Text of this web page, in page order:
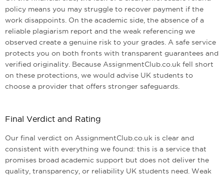
policy means you may struggle to recover payment if the
work disappoints. On the academic side, the absence of a
reliable plagiarism report and the weak referencing we
observed create a genuine risk to your grades. A safe service
protects you on both fronts with transparent guarantees and
verified originality. Because AssignmentClub.co.uk fell short
on these protections, we would advise UK students to
choose a provider that offers stronger safeguards.
Final Verdict and Rating
Our final verdict on AssignmentClub.co.uk is clear and
consistent with everything we found: this is a service that
promises broad academic support but does not deliver the
quality, transparency, or reliability UK students need. Weak